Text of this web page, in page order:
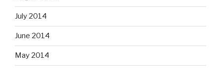
July 2014
June 2014
May 2014